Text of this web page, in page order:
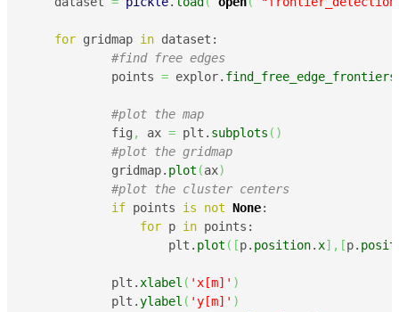
for gridmap in dataset:
#find free edges
            points
= explor. find_free_edge_frontiers
#plot the map
            fig
, ax = plt. subplots ( )
#plot the gridmap
            gridmap.
plot (ax)
#plot the cluster centers
if points is not None:
for p in points:
                    plt.
plot ( [p. position. x] , [p.
            plt.
xlabel ( 'x[m]' )
            plt.
ylabel ( 'y[m]' )